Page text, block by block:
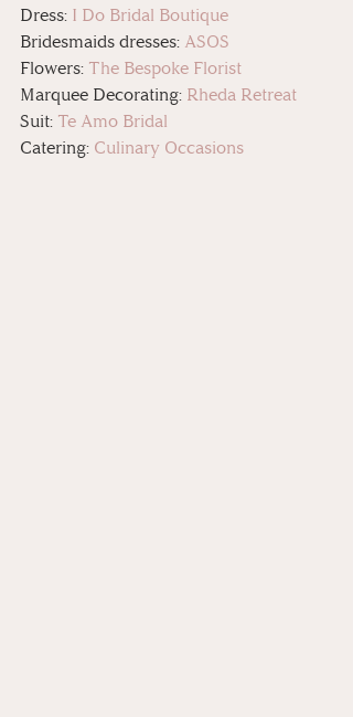
Dress: I Do Bridal Boutique
Bridesmaids dresses: ASOS
Flowers: The Bespoke Florist
Marquee Decorating: Rheda Retreat
Suit: Te Amo Bridal
Catering: Culinary Occasions